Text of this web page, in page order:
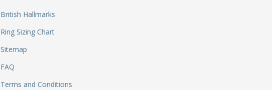
British Hallmarks
Ring Sizing Chart
Sitemap
FAQ
Terms and Conditions